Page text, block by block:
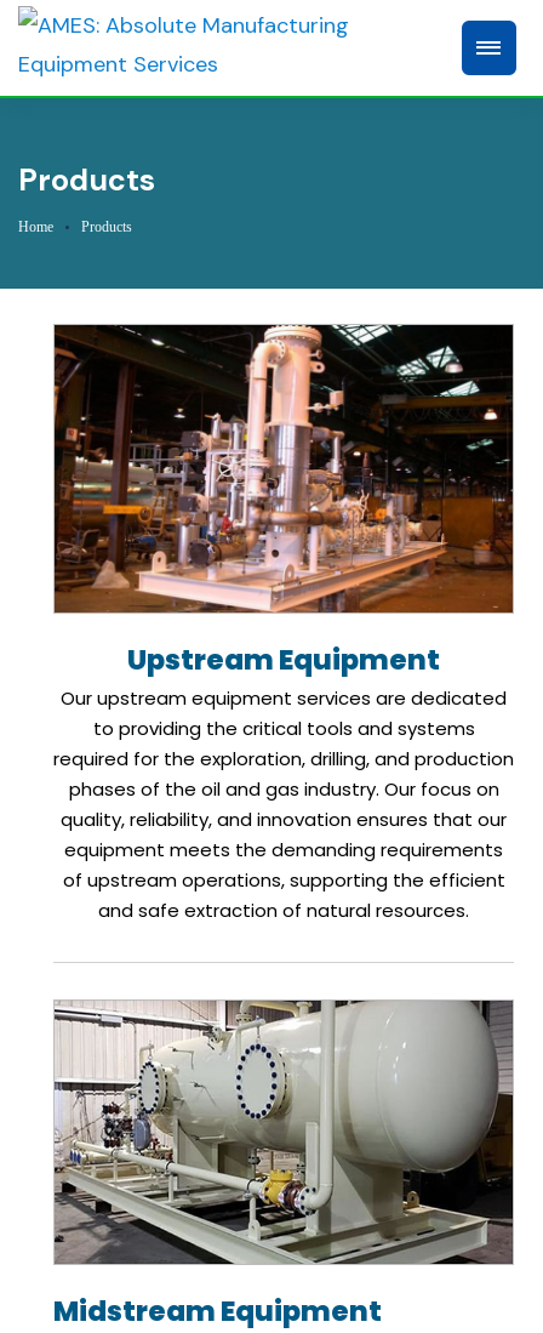
Products
Home Products
Upstream Equipment
Our upstream equipment services are dedicated
to providing the critical tools and systems
required for the exploration, drilling, and production
phases of the oil and gas industry. Our focus on
quality, reliability, and innovation ensures that our
equipment meets the demanding requirements
of upstream operations, supporting the efficient
and safe extraction of natural resources.
Midstream Equipment